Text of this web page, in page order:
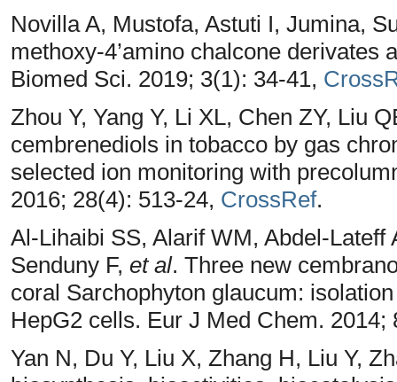
Novilla A, Mustofa, Astuti I, Jumina,
methoxy-4’amino chalcone
Biomed Sci. 2019; 3(1): 34-41,
Zhou Y, Yang Y, Li XL, Chen ZY, Liu
cembrenediols in tobacco by gas
selected ion monitoring with
2016; 28(4): 513-24, CrossRef.
Al-Lihaibi SS, Alarif WM, Abdel-
Senduny F, et al. Three new
coral Sarchophyton glaucum:
HepG2 cells. Eur J Med Chem.
Yan N, Du Y, Liu X, Zhang H, Liu Y,